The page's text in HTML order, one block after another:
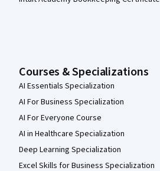
Courses & Specializations
AI Essentials Specialization
AI For Business Specialization
AI For Everyone Course
AI in Healthcare Specialization
Deep Learning Specialization
Excel Skills for Business Specialization